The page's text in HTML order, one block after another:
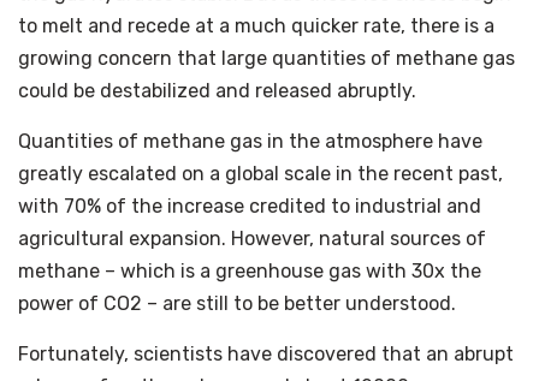
to melt and recede at a much quicker rate, there is a
growing concern that large quantities of methane gas
could be destabilized and released abruptly.
Quantities of methane gas in the atmosphere have
greatly escalated on a global scale in the recent past,
with 70% of the increase credited to industrial and
agricultural expansion. However, natural sources of
methane – which is a greenhouse gas with 30x the
power of CO2 – are still to be better understood.
Fortunately, scientists have discovered that an abrupt